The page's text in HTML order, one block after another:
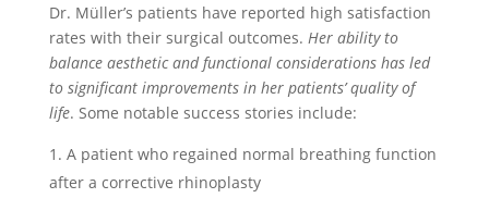
Dr. Müller’s patients have reported high satisfaction
rates with their surgical outcomes. Her ability to
balance aesthetic and functional considerations has led
to significant improvements in her patients’ quality of
life. Some notable success stories include:
A patient who regained normal breathing function
after a corrective rhinoplasty